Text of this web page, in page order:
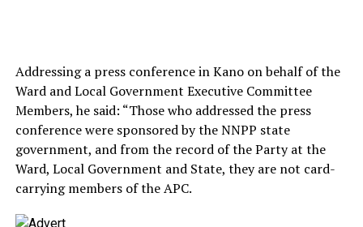
Addressing a press conference in Kano on behalf of the
Ward and Local Government Executive Committee
Members, he said: “Those who addressed the press
conference were sponsored by the NNPP state
government, and from the record of the Party at the
Ward, Local Government and State, they are not card-
carrying members of the APC.